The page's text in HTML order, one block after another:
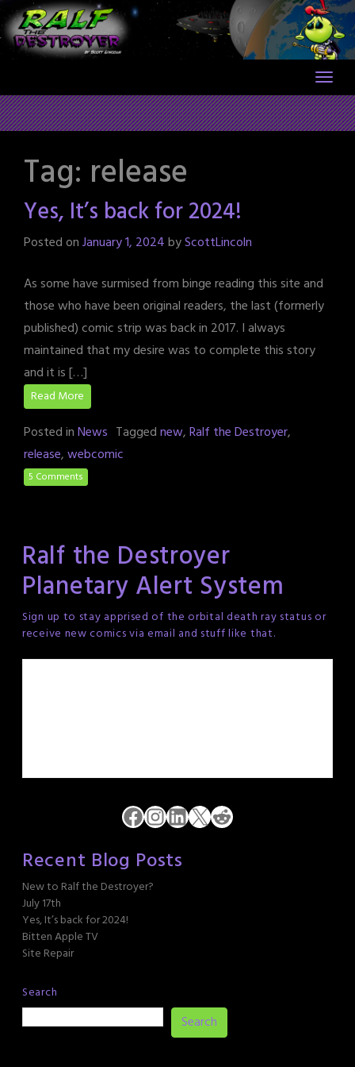
Skip
to
content
Tag: release
Yes, It’s back for 2024!
Posted onJanuary 1, 2024byScottLincoln
As some have surmised from binge reading this site and
those who have been original readers, the last (formerly
published) comic strip was back in 2017. I always
maintained that my desire was to complete this story
and it is […]
Read More
Posted inNews Taggednew,Ralf the Destroyer,
release,webcomic
5 Comments
Ralf the Destroyer
Planetary Alert System
Sign up to stay apprised of the orbital death ray status or
receive new comics via email and stuff like that.
Facebook
Instagram
LinkedIn
X Reddit
Recent Blog Posts
New to Ralf the Destroyer?
July 17th
Yes, It’s back for 2024!
Bitten Apple TV
Site Repair
Search
Search